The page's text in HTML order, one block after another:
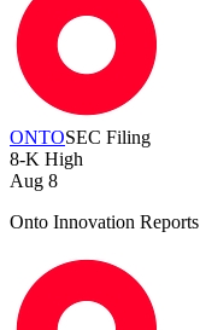
ONTOSEC Filing
8-K High
Aug 8
Onto Innovation